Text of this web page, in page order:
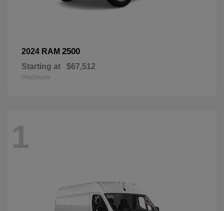
2024 RAM 2500
Starting at $67,512
Disclosure
1